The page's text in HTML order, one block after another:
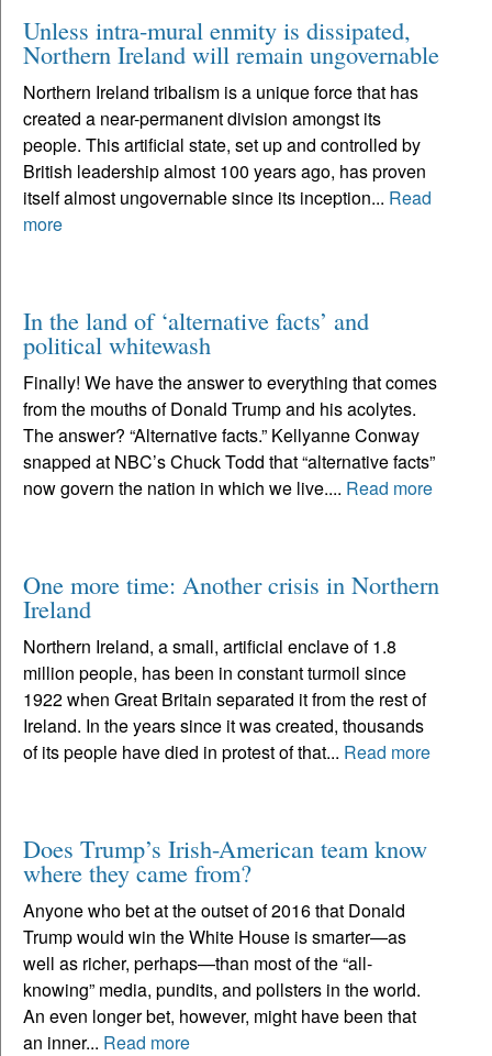
Unless intra-mural enmity is dissipated,
Northern Ireland will remain ungovernable
Northern Ireland tribalism is a unique force that has
created a near-permanent division amongst its
people. This artificial state, set up and controlled by
British leadership almost 100 years ago, has proven
itself almost ungovernable since its inception... Read
more
In the land of ‘alternative facts’ and
political whitewash
Finally! We have the answer to everything that comes
from the mouths of Donald Trump and his acolytes.
The answer? “Alternative facts.” Kellyanne Conway
snapped at NBC’s Chuck Todd that “alternative facts”
now govern the nation in which we live.... Read more
One more time: Another crisis in Northern
Ireland
Northern Ireland, a small, artificial enclave of 1.8
million people, has been in constant turmoil since
1922 when Great Britain separated it from the rest of
Ireland. In the years since it was created, thousands
of its people have died in protest of that... Read more
Does Trump’s Irish-American team know
where they came from?
Anyone who bet at the outset of 2016 that Donald
Trump would win the White House is smarter—as
well as richer, perhaps—than most of the “all-
knowing” media, pundits, and pollsters in the world.
An even longer bet, however, might have been that
an inner... Read more